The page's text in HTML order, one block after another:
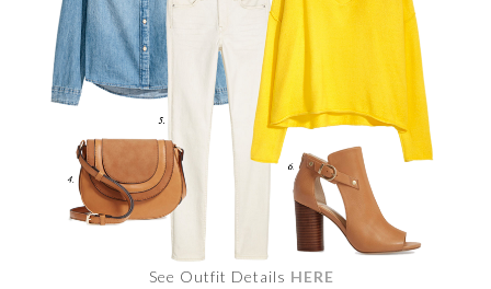
See Outfit Details HERE